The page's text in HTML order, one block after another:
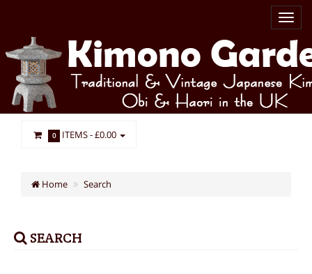
0 ITEMS -£0.00
Home Search
SEARCH